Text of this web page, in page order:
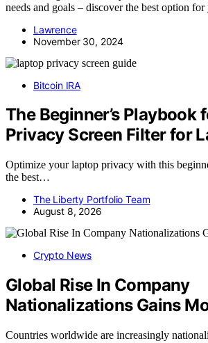
needs and goals – discover the best option for
Lawrence
November 30, 2024
Bitcoin IRA
The Beginner’s Playbook
Privacy Screen Filter for
Optimize your laptop privacy with this
the best…
The Liberty Portfolio Team
August 8, 2026
Crypto News
Global Rise In Company
Nationalizations Gains
Countries worldwide are increasingly